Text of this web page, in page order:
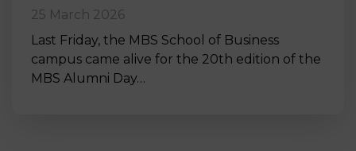
25 March 2026
Last Friday, the MBS School of Business
campus came alive for the 20th edition of the
MBS Alumni Day…